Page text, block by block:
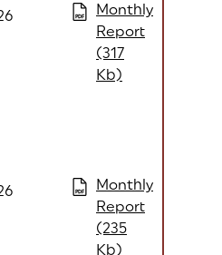
PDF
Monthly
Report
(317
Kb)
(opens in a new tab)
PDF
Monthly
Report
(235
Kb)
(opens in a new tab)